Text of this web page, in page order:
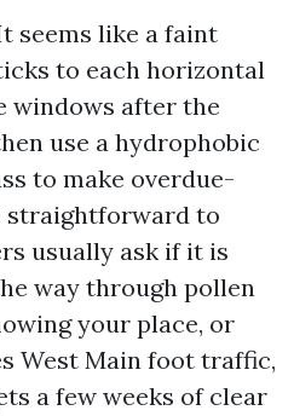
seems like a faint
to each horizontal
windows after the
use a hydrophobic
to make overdue-
straightforward to
usually ask if it is
way through pollen
your place, or
West Main foot traffic,
a few weeks of clear